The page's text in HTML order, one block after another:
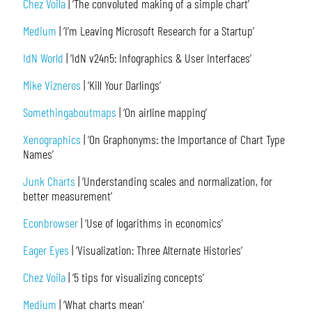
Chez Voila| ‘The convoluted making of a simple chart’
Medium | ‘I’m Leaving Microsoft Research for a Startup’
IdN World | ‘IdN v24n5: Infographics & User Interfaces’
Mike Vizneros | ‘Kill Your Darlings’
Somethingaboutmaps | ‘On airline mapping’
Xenographics | ‘On Graphonyms: the Importance of Chart Type
Names’
Junk Charts | ‘Understanding scales and normalization, for
better measurement’
Econbrowser| ‘Use of logarithms in economics’
Eager Eyes | ‘Visualization: Three Alternate Histories’
Chez Voila| ‘5 tips for visualizing concepts’
Medium | ‘What charts mean’